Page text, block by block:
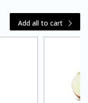
and
Add all to cart